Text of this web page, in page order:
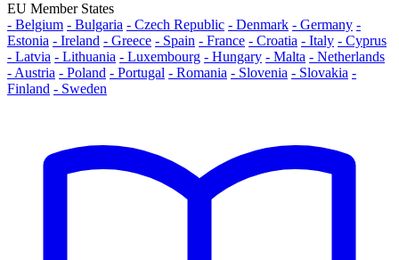
EU Member States
- Belgium - Bulgaria - Czech Republic - Denmark - Germany -
Estonia - Ireland - Greece - Spain - France - Croatia - Italy - Cyprus
- Latvia - Lithuania - Luxembourg - Hungary - Malta - Netherlands
- Austria - Poland - Portugal - Romania - Slovenia - Slovakia -
Finland - Sweden